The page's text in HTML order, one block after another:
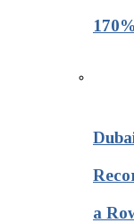
170%
a